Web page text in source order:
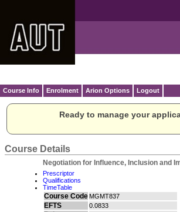
Course Info Enrolment Arion Options Logout
Ready to manage your
Course Details
Negotiation for Influence, Inclusion and
Prescriptor
Qualifications
TimeTable
Course Code MGMT837
EFTS 0.0833